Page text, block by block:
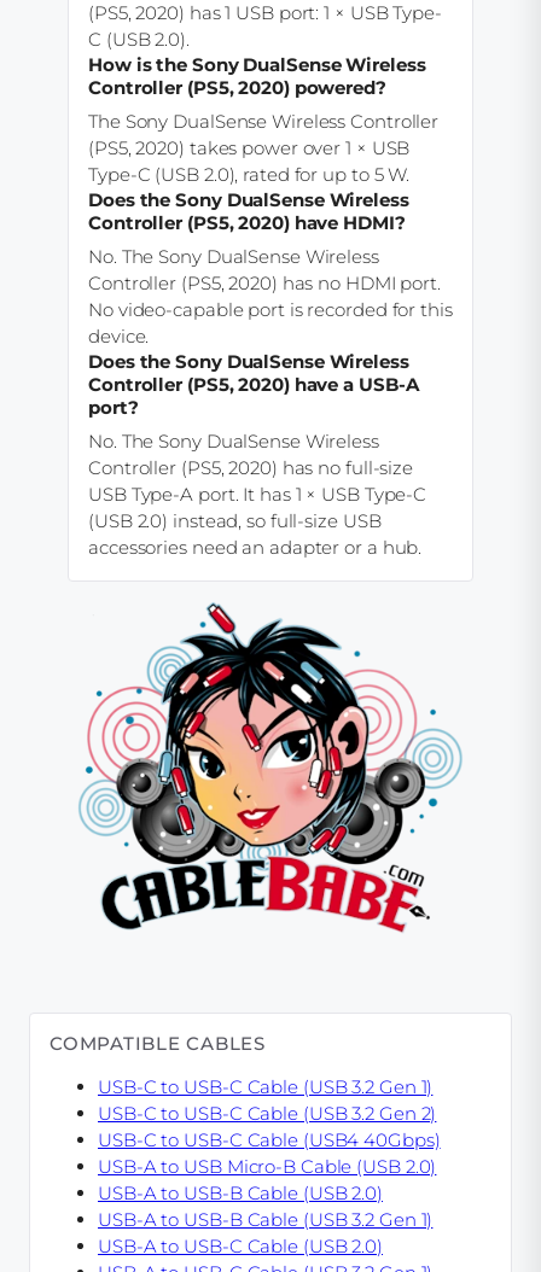
(PS5, 2020) has 1 USB port: 1 × USB Type-
C (USB 2.0).
How is the Sony DualSense Wireless
Controller (PS5, 2020) powered?
The Sony DualSense Wireless Controller
(PS5, 2020) takes power over 1 × USB
Type-C (USB 2.0), rated for up to 5 W.
Does the Sony DualSense Wireless
Controller (PS5, 2020) have HDMI?
No. The Sony DualSense Wireless
Controller (PS5, 2020) has no HDMI port.
No video-capable port is recorded for this
device.
Does the Sony DualSense Wireless
Controller (PS5, 2020) have a USB-A
port?
No. The Sony DualSense Wireless
Controller (PS5, 2020) has no full-size
USB Type-A port. It has 1 × USB Type-C
(USB 2.0) instead, so full-size USB
accessories need an adapter or a hub.
COMPATIBLE CABLES
USB-C to USB-C Cable (USB 3.2 Gen 1)
USB-C to USB-C Cable (USB 3.2 Gen 2)
USB-C to USB-C Cable (USB4 40Gbps)
USB-A to USB Micro-B Cable (USB 2.0)
USB-A to USB-B Cable (USB 2.0)
USB-A to USB-B Cable (USB 3.2 Gen 1)
USB-A to USB-C Cable (USB 2.0)